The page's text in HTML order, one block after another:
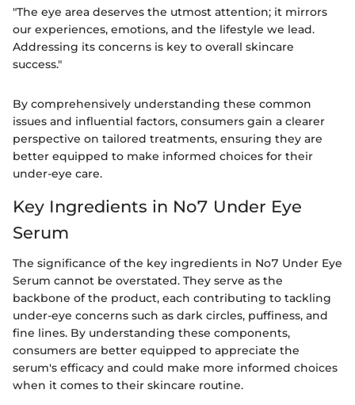
"The eye area deserves the utmost attention; it mirrors
our experiences, emotions, and the lifestyle we lead.
Addressing its concerns is key to overall skincare
success."
By comprehensively understanding these common
issues and influential factors, consumers gain a clearer
perspective on tailored treatments, ensuring they are
better equipped to make informed choices for their
under-eye care.
Key Ingredients in No7 Under Eye
Serum
The significance of the key ingredients in No7 Under Eye
Serum cannot be overstated. They serve as the
backbone of the product, each contributing to tackling
under-eye concerns such as dark circles, puffiness, and
fine lines. By understanding these components,
consumers are better equipped to appreciate the
serum's efficacy and could make more informed choices
when it comes to their skincare routine.